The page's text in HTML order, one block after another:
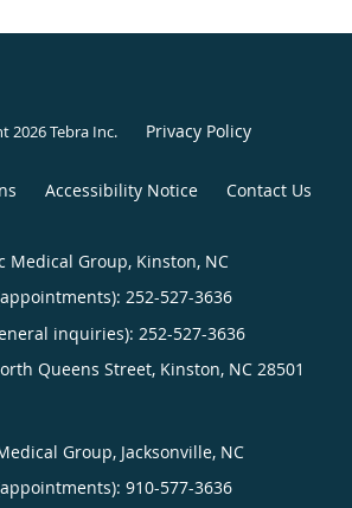
2026Tebra Inc. Privacy Policy
Accessibility Notice Contact Us
Medical Group, Kinston, NC
252-527-3636
inquiries): 252-527-3636
Queens Street, Kinston, NC 28501
Group, Jacksonville, NC
910-577-3636